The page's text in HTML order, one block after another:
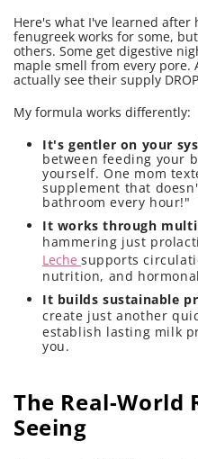
Here's what I've learned
fenugreek works for some,
others. Some get digestive
maple smell from every
actually see their supply
My formula works differently:
It's gentler on your
between feeding your
yourself. One mom
supplement that
bathroom every hour!"
It works through
hammering just
Leche supports
nutrition, and
It builds sustainable
create just another
establish lasting milk
you.
The Real-World
Seeing